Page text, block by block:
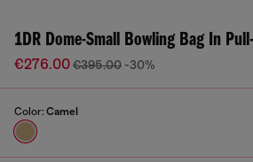
1DR Dome-Small Bowling Bag In
€276.00€395.00 -30%
Color: Camel